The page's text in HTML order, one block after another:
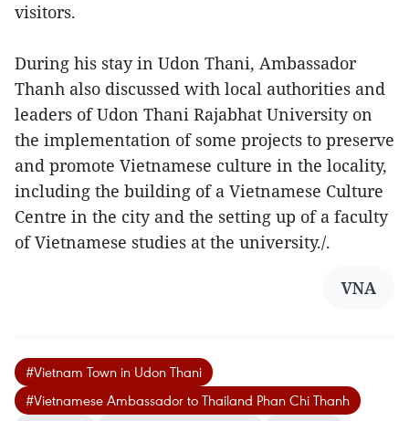
visitors.
During his stay in Udon Thani, Ambassador
Thanh also discussed with local authorities and
leaders of Udon Thani Rajabhat University on
the implementation of some projects to preserve
and promote Vietnamese culture in the locality,
including the building of a Vietnamese Culture
Centre in the city and the setting up of a faculty
of Vietnamese studies at the university./.
VNA
#Vietnam Town in Udon Thani
#Vietnamese Ambassador to Thailand Phan Chi Thanh